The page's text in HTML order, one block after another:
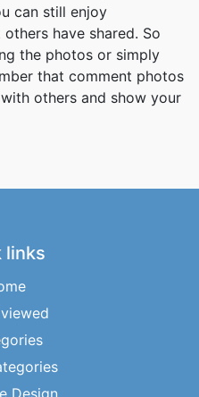
can still enjoy
have shared. So
the photos or simply
that comment photos
others and show your
links
Design